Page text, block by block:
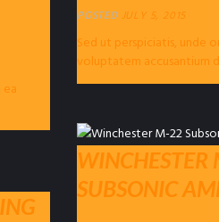
POSTED JULY 5, 2015
Sed ut perspiciatis, unde
voluptatem accusantium
totam rem aperiam eaque
WINCHESTER
SUBSONIC